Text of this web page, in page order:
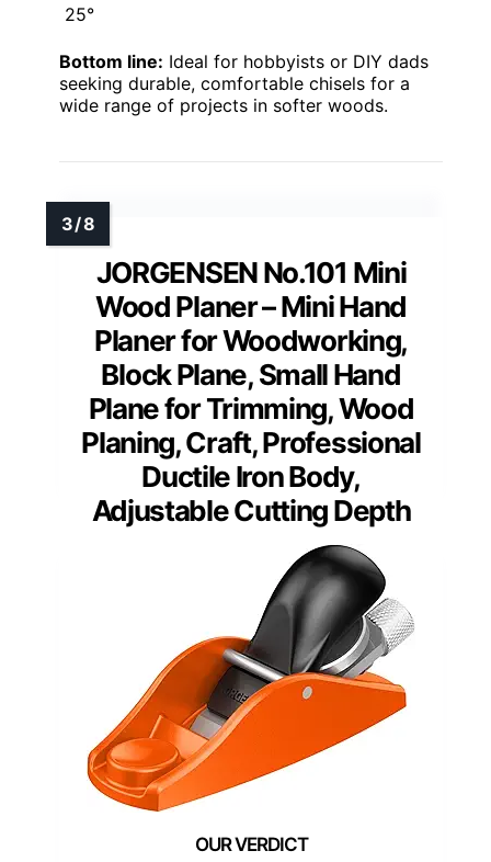
25°
Bottom line: Ideal for hobbyists or DIY dads
seeking durable, comfortable chisels for a
wide range of projects in softer woods.
JORGENSEN No.101 Mini
Wood Planer – Mini Hand
Planer for Woodworking,
Block Plane, Small Hand
Plane for Trimming, Wood
Planing, Craft, Professional
Ductile Iron Body,
Adjustable Cutting Depth